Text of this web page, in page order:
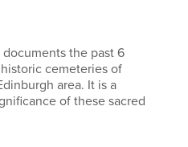
the past 6
cemeteries of
area. It is a
of these sacred